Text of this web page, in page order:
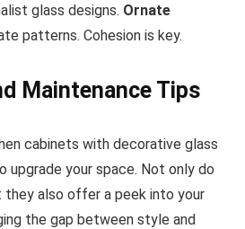
glass designs. Ornate
patterns. Cohesion is key.
Maintenance Tips
cabinets with decorative glass
upgrade your space. Not only do
they also offer a peek into your
the gap between style and